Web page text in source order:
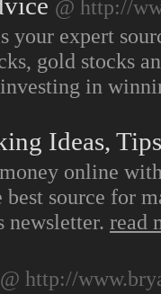
@ http://
your expert
gold stocks
in
Ideas, Tips
online
source for
newsletter. read
@ http://